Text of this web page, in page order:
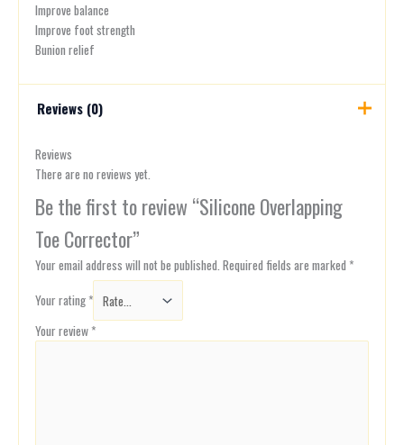
Improve balance
Improve foot strength
Bunion relief
Reviews (0)
Reviews
There are no reviews yet.
Be the first to review “Silicone Overlapping
Toe Corrector”
Your email address will not be published. Required fields are marked *
Your rating*
Your review*